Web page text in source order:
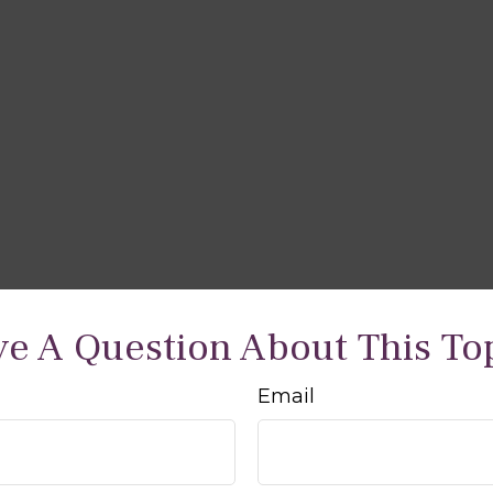
A Question About This
Email